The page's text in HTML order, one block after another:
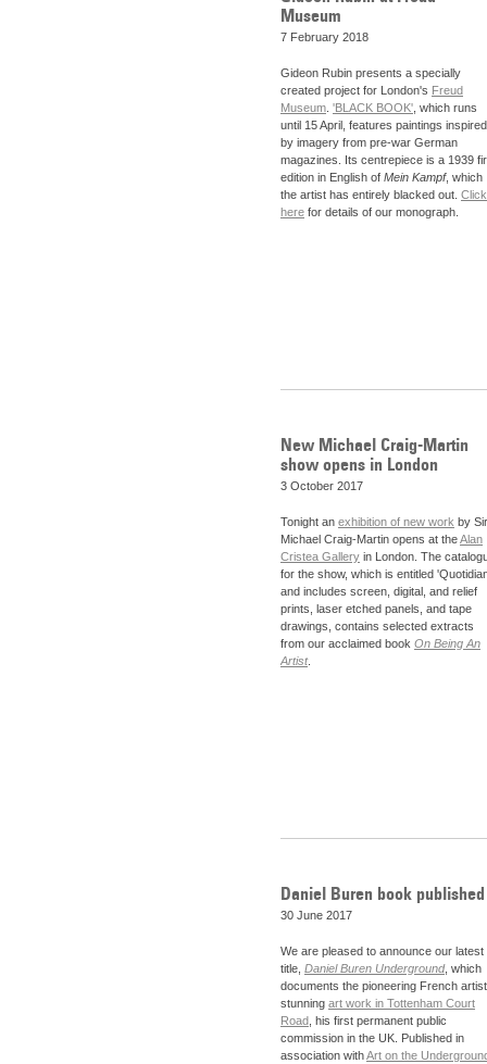
Museum
7 February 2018
Gideon Rubin presents a specially
created project for London's Freud
Museum 'BLACK BOOK' , which runs
until 15 April, features paintings inspired
by imagery from pre-war German
magazines. Its centrepiece is a 1939
edition in English of Mein Kampf, which
the artist has entirely blacked out. Click
here for details of our monograph.
New Michael Craig-Martin
show opens in London
3 October 2017
Tonight an exhibition of new work by Sir
Michael Craig-Martin opens at theAlan
Cristea Gallery in London. The
for the show, which is entitled
and includes screen, digital, and relief
prints, laser etched panels, and tape
drawings, contains selected extracts
from our acclaimed book On Being An
Artist.
Daniel Buren book published
30 June 2017
We are pleased to announce our latest
title, Daniel Buren Underground, which
documents the pioneering French
stunning art work in Tottenham Court
Road , his first permanent public
commission in the UK. Published in
association withArt on the